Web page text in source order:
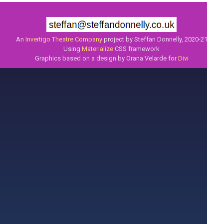
An Invertigo Theatre Companyproject by Steffan Donnelly, 2020-21
UsingMaterialize CSS framework
Graphics based on a design by Orana Velarde forDivi